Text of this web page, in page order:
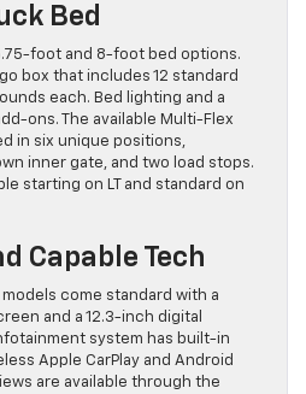
Bed
foot and 8-foot bed options.
box that includes 12 standard
each. Bed lighting and a
ons. The available Multi-Flex
in six unique positions,
inner gate, and two load stops.
starting on LT and standard on
Capable Tech
models come standard with a
and a 12.3-inch digital
system has built-in
Apple CarPlay and Android
are available through the